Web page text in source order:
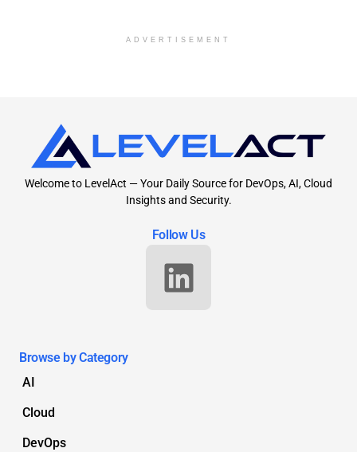
ADVERTISEMENT
Welcome to LevelAct — Your Daily Source for DevOps, AI, Cloud
Insights and Security.
Follow Us
Browse by Category
AI
Cloud
DevOps